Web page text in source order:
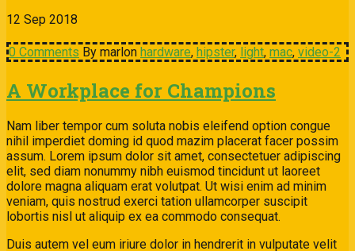
12 Sep 2018
0 Comments By marlon hardware, hipster, light, mac, video-2
A Workplace for Champions
Nam liber tempor cum soluta nobis eleifend option congue
nihil imperdiet doming id quod mazim placerat facer possim
assum. Lorem ipsum dolor sit amet, consectetuer adipiscing
elit, sed diam nonummy nibh euismod tincidunt ut laoreet
dolore magna aliquam erat volutpat. Ut wisi enim ad minim
veniam, quis nostrud exerci tation ullamcorper suscipit
lobortis nisl ut aliquip ex ea commodo consequat.
Duis autem vel eum iriure dolor in hendrerit in vulputate velit